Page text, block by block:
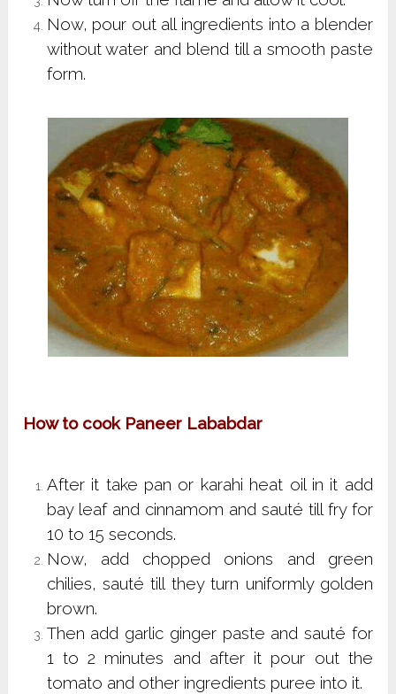
Now, pour out all ingredients into a blender
without water and blend till a smooth paste
form.
How to cook Paneer Lababdar
After it take pan or karahi heat oil in it add
bay leaf and cinnamom and sauté till fry for
10 to 15 seconds.
Now, add chopped onions and green
chilies, sauté till they turn uniformly golden
brown.
Then add garlic ginger paste and sauté for
1 to 2 minutes and after it pour out the
tomato and other ingredients puree into it.